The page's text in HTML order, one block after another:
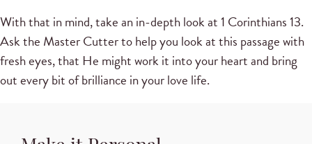
With that in mind, take an in-depth look at 1 Corinthians 13.
Ask the Master Cutter to help you look at this passage with
fresh eyes, that He might work it into your heart and bring
out every bit of brilliance in your love life.